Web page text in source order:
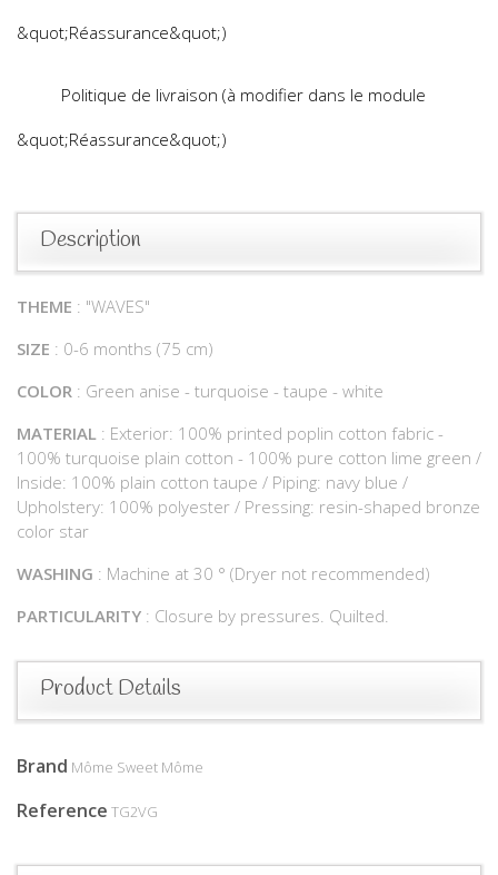
&quot;Réassurance&quot;)
Politique de livraison (à modifier dans le module
&quot;Réassurance&quot;)
Description
THEME : "WAVES"
SIZE : 0-6 months (75 cm)
COLOR : Green anise - turquoise - taupe - white
MATERIAL : Exterior: 100% printed poplin cotton fabric -
100% turquoise plain cotton - 100% pure cotton lime green /
Inside: 100% plain cotton taupe / Piping: navy blue /
Upholstery: 100% polyester / Pressing: resin-shaped bronze
color star
WASHING : Machine at 30 ° (Dryer not recommended)
PARTICULARITY : Closure by pressures. Quilted.
Product Details
Brand Môme Sweet Môme
Reference TG2VG